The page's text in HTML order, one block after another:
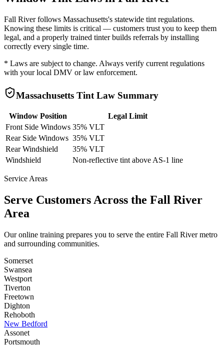
Fall Riverfollows Massachusetts's statewide tint regulations.
Knowing these limits is critical — customers trust you to keep them
legal, and a properly trained tinter builds referrals by installing
correctly every single time.
* Laws are subject to change. Always verify current regulations
with your local DMV or law enforcement.
Massachusetts Tint Law Summary
Window Position
Legal Limit
Front Side Windows 35% VLT
Rear Side Windows 35% VLT
Rear Windshield
35% VLT
Windshield
Non-reflective tint above AS-1 line
Service Areas
Serve Customers Across the Fall River
Area
Our online training prepares you to serve the entire Fall Rivermetro
and surrounding communities.
Somerset
Swansea
Westport
Tiverton
Freetown
Dighton
Rehoboth
New Bedford
Assonet
Portsmouth